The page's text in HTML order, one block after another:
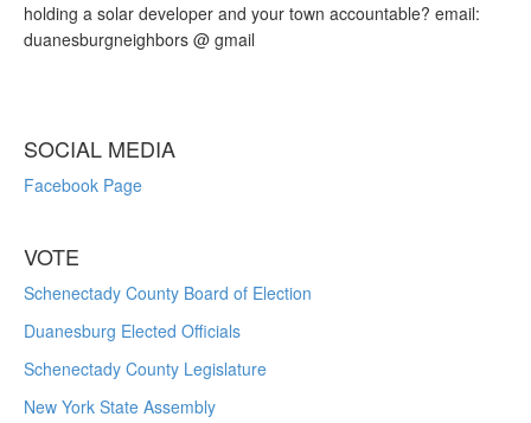
holding a solar developer and your town accountable? email:
duanesburgneighbors @ gmail
SOCIAL MEDIA
Facebook Page
VOTE
Schenectady County Board of Election
Duanesburg Elected Officials
Schenectady County Legislature
New York State Assembly